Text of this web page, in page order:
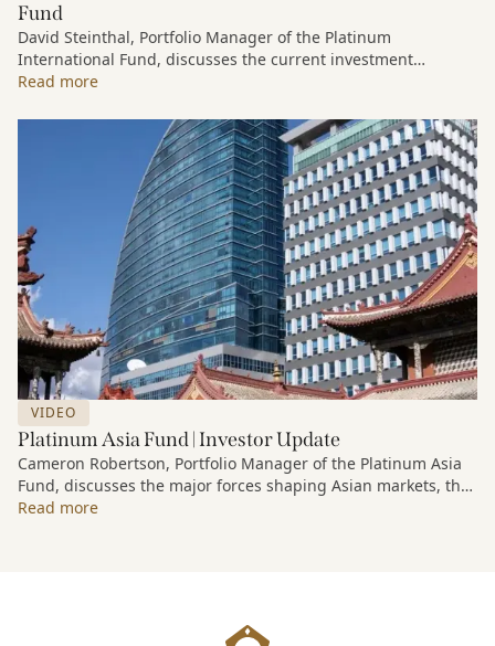
Fund
David Steinthal, Portfolio Manager of the Platinum
International Fund, discusses the current investment
environment, the ongoing impact of artificial intelligence on
continues to see compelling long-term opportunities across
much of the portfolio.
Read more
VIDEO
Platinum Asia Fund | Investor Update
Cameron Robertson, Portfolio Manager of the Platinum Asia
Fund, discusses the major forces shaping Asian markets, the
structural trends driving growth across the region, and how
Read more